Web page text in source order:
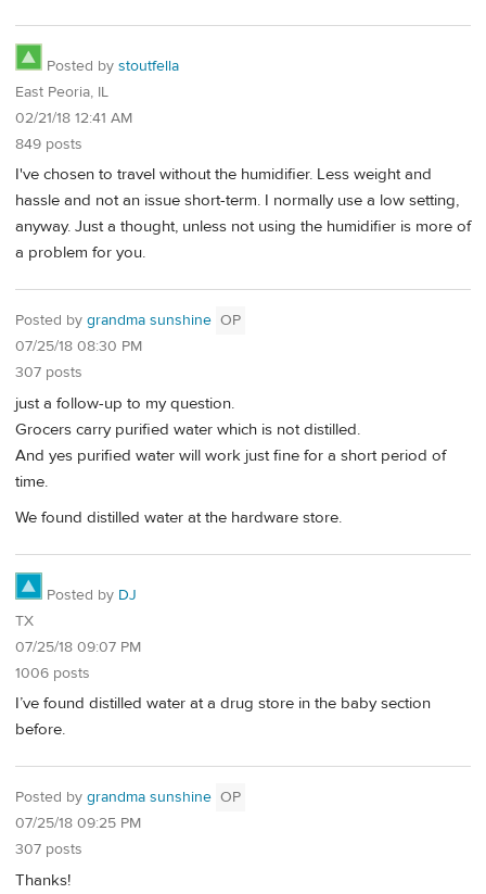
Posted by stoutfella
East Peoria, IL
02/21/18 12:41 AM
849 posts
I've chosen to travel without the humidifier. Less weight and
hassle and not an issue short-term. I normally use a low setting,
anyway. Just a thought, unless not using the humidifier is more of
a problem for you.
Posted by grandma sunshine OP
07/25/18 08:30 PM
307 posts
just a follow-up to my question.
Grocers carry purified water which is not distilled.
And yes purified water will work just fine for a short period of
time.
We found distilled water at the hardware store.
Posted by DJ
TX
07/25/18 09:07 PM
1006 posts
I’ve found distilled water at a drug store in the baby section
before.
Posted by grandma sunshine OP
07/25/18 09:25 PM
307 posts
Thanks!